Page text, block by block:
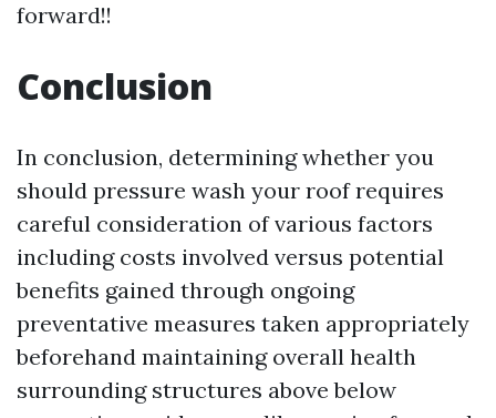
forward!!
Conclusion
In conclusion, determining whether you
should pressure wash your roof requires
careful consideration of various factors
including costs involved versus potential
benefits gained through ongoing
preventative measures taken appropriately
beforehand maintaining overall health
surrounding structures above below